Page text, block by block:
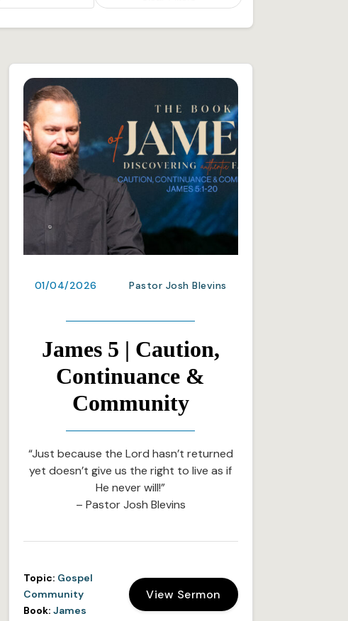
01/04/2026 Pastor Josh Blevins
James 5 | Caution,
Continuance &
Community
“Just because the Lord hasn’t returned
yet doesn’t give us the right to live as if
He never will!”
– Pastor Josh Blevins
Topic: Gospel
Community
Book: James
View Sermon